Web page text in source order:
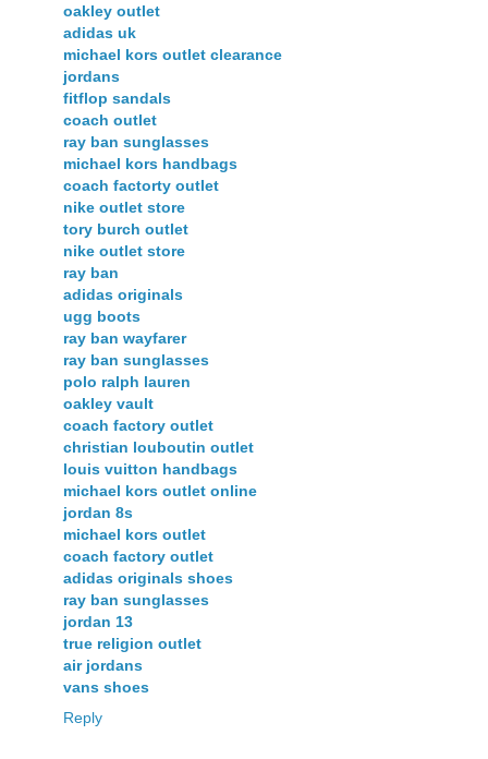
oakley outlet
adidas uk
michael kors outlet clearance
jordans
fitflop sandals
coach outlet
ray ban sunglasses
michael kors handbags
coach factorty outlet
nike outlet store
tory burch outlet
nike outlet store
ray ban
adidas originals
ugg boots
ray ban wayfarer
ray ban sunglasses
polo ralph lauren
oakley vault
coach factory outlet
christian louboutin outlet
louis vuitton handbags
michael kors outlet online
jordan 8s
michael kors outlet
coach factory outlet
adidas originals shoes
ray ban sunglasses
jordan 13
true religion outlet
air jordans
vans shoes
Reply